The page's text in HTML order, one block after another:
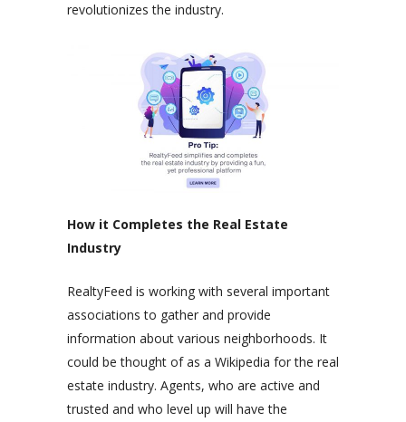
revolutionizes the industry.
How it Completes the Real Estate
Industry
RealtyFeed is working with several important
associations to gather and provide
information about various neighborhoods. It
could be thought of as a Wikipedia for the real
estate industry. Agents, who are active and
trusted and who level up will have the